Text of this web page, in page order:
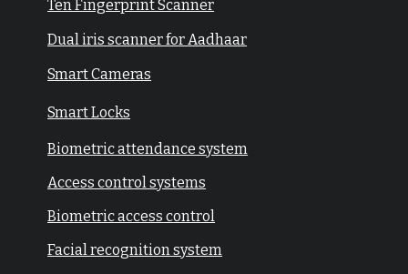
Ten Fingerprint Scanner
Dual iris scanner for Aadhaar
Smart Cameras
Smart Locks
Biometric attendance system
Access control systems
Biometric access control
Facial recognition system